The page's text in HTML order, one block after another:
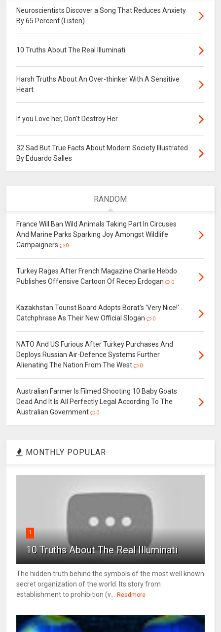
Neuroscientists Discover a Song That Reduces Anxiety
By 65 Percent (Listen)
10 Truths About The Real Illuminati
Harsh Truths About An Over-thinker With A Sensitive
Heart
If you Love her, Don’t Destroy Her.
32 Sad But True Facts About Modern Society Illustrated
By Eduardo Salles
RANDOM
France Will Ban Wild Animals Taking Part In Circuses
And Marine Parks Sparking Joy Amongst Wildlife
Campaigners
0
Turkey Rages After French Magazine Charlie Hebdo
Publishes Offensive Cartoon Of Recep Erdogan
0
Kazakhstan Tourist Board Adopts Borat's 'Very Nice!'
Catchphrase As Their New Official Slogan
0
NATO And US Furious After Turkey Purchases And
Deploys Russian Air-Defence Systems Further
Alienating The Nation From The West
0
Australian Farmer Is Filmed Shooting 10 Baby Goats
Dead And It Is All Perfectly Legal According To The
Australian Government
0
MONTHLY POPULAR
1
10 Truths About The Real Illuminati
The hidden truth behind the symbols of the most well known
secret organization of the world. Its story from
establishment to prohibition (v...
Readmore